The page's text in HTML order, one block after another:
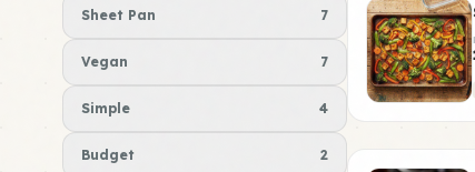
Sheet Pan 7
Vegan 7
Simple 4
Budget 2